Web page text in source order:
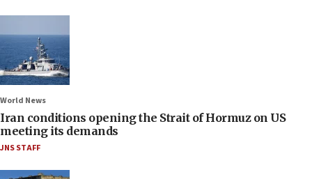
World News
Iran conditions opening the Strait of Hormuz on US
meeting its demands
JNS STAFF